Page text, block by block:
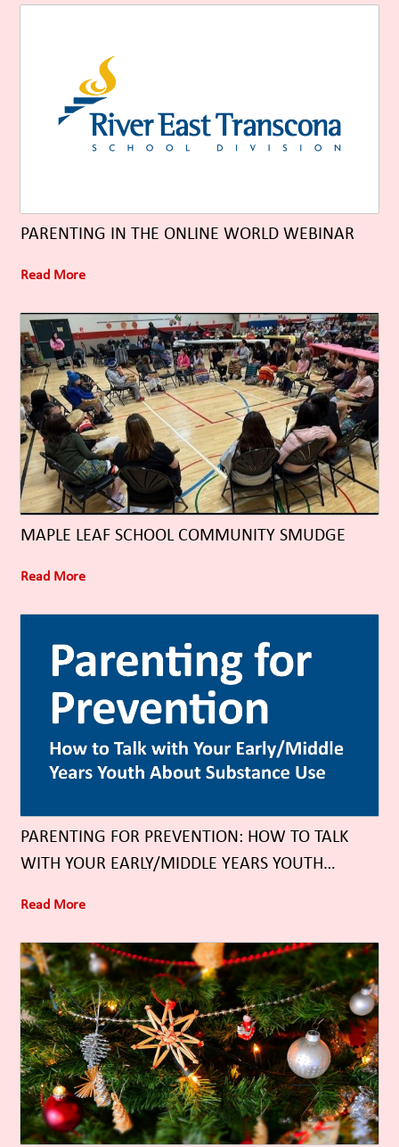
PARENTING IN THE ONLINE WORLD WEBINAR
Read More
MAPLE LEAF SCHOOL COMMUNITY SMUDGE
Read More
PARENTING FOR PREVENTION: HOW TO TALK
WITH YOUR EARLY/MIDDLE YEARS YOUTH
Read More